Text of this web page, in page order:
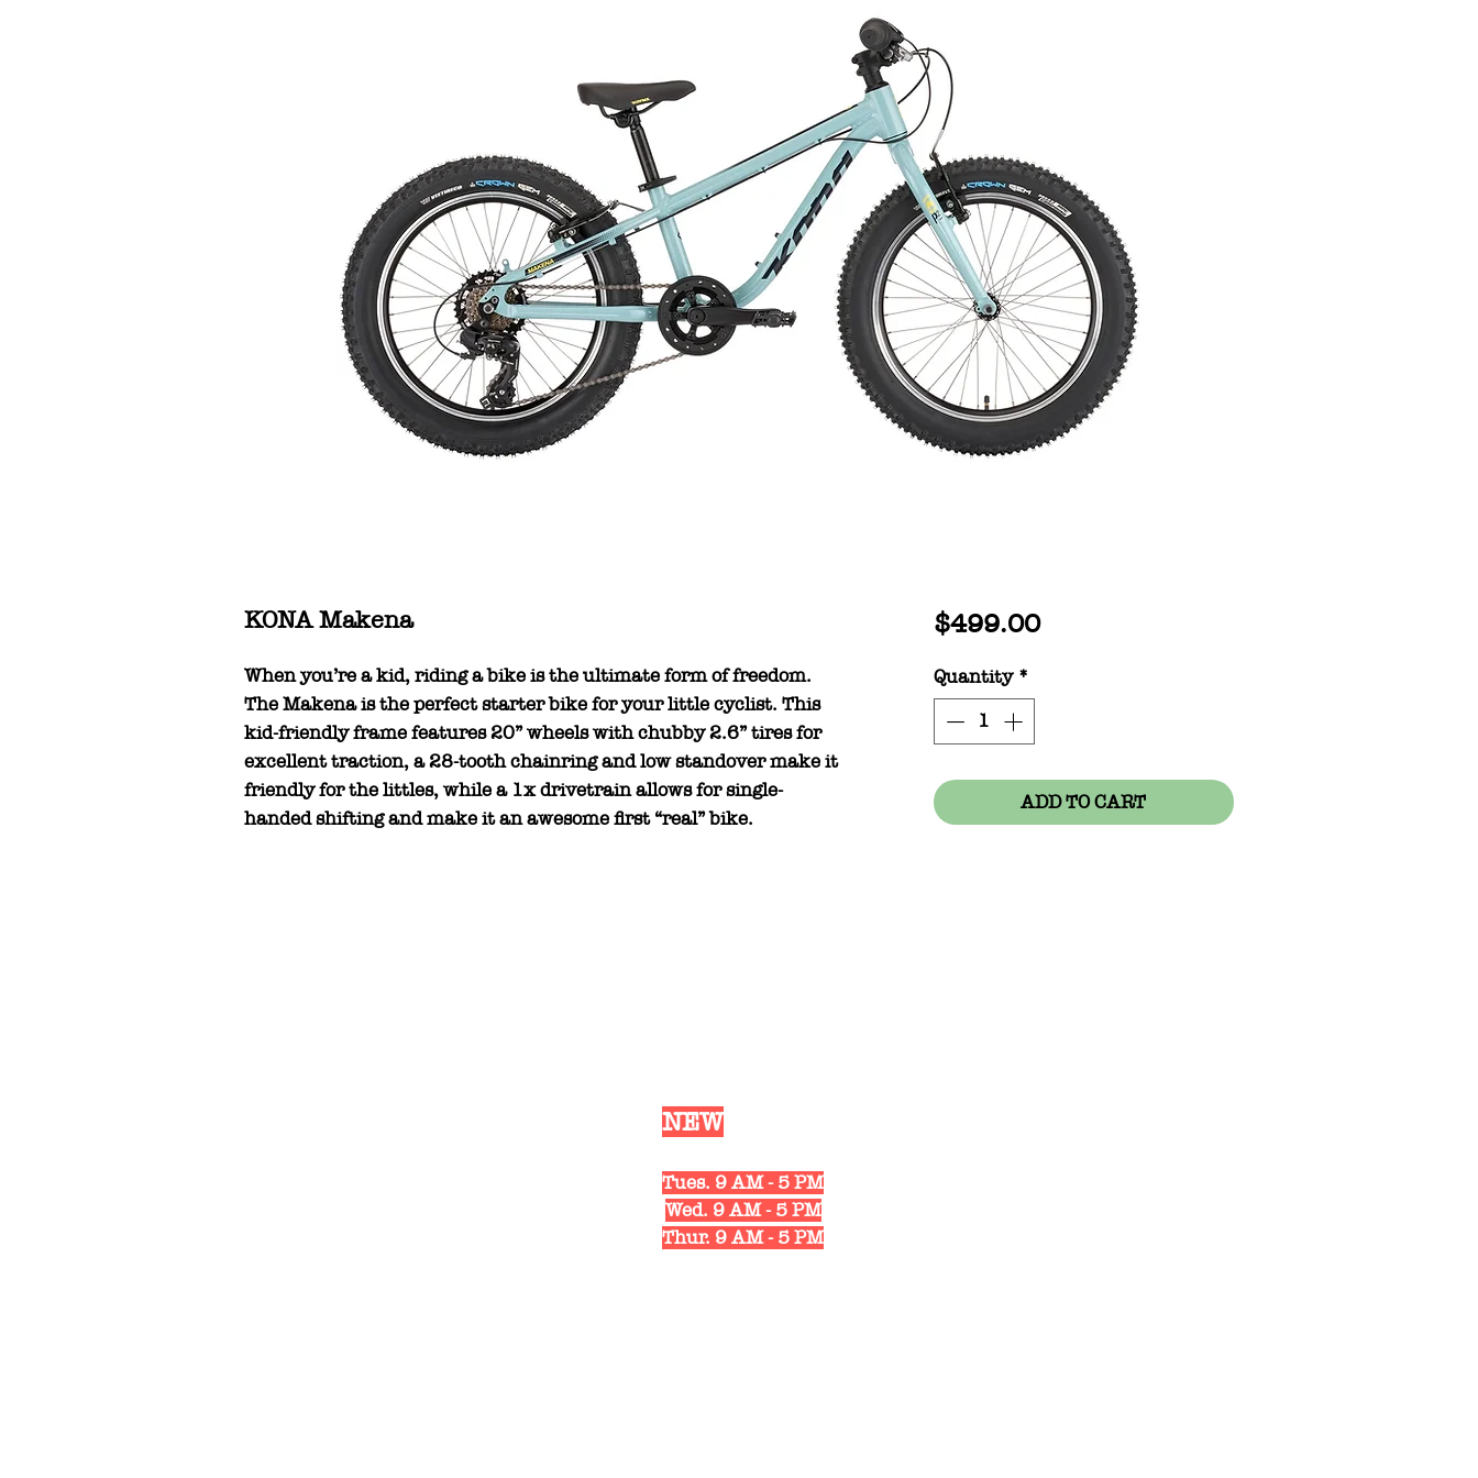
KONA Makena
When you’re a kid, riding a bike is the ultimate form of freedom.
The Makena is the perfect starter bike for your little cyclist. This
kid-friendly frame features 20” wheels with chubby 2.6” tires for
excellent traction, a 28-tooth chainring and low standover make it
friendly for the littles, while a 1x drivetrain allows for single-
handed shifting and make it an awesome first “real” bike.
$499.00Price
Quantity *
ADD TO CART
NEW
Tues. 9 AM - 5 PM
Wed. 9 AM - 5 PM
Thur. 9 AM - 5 PM